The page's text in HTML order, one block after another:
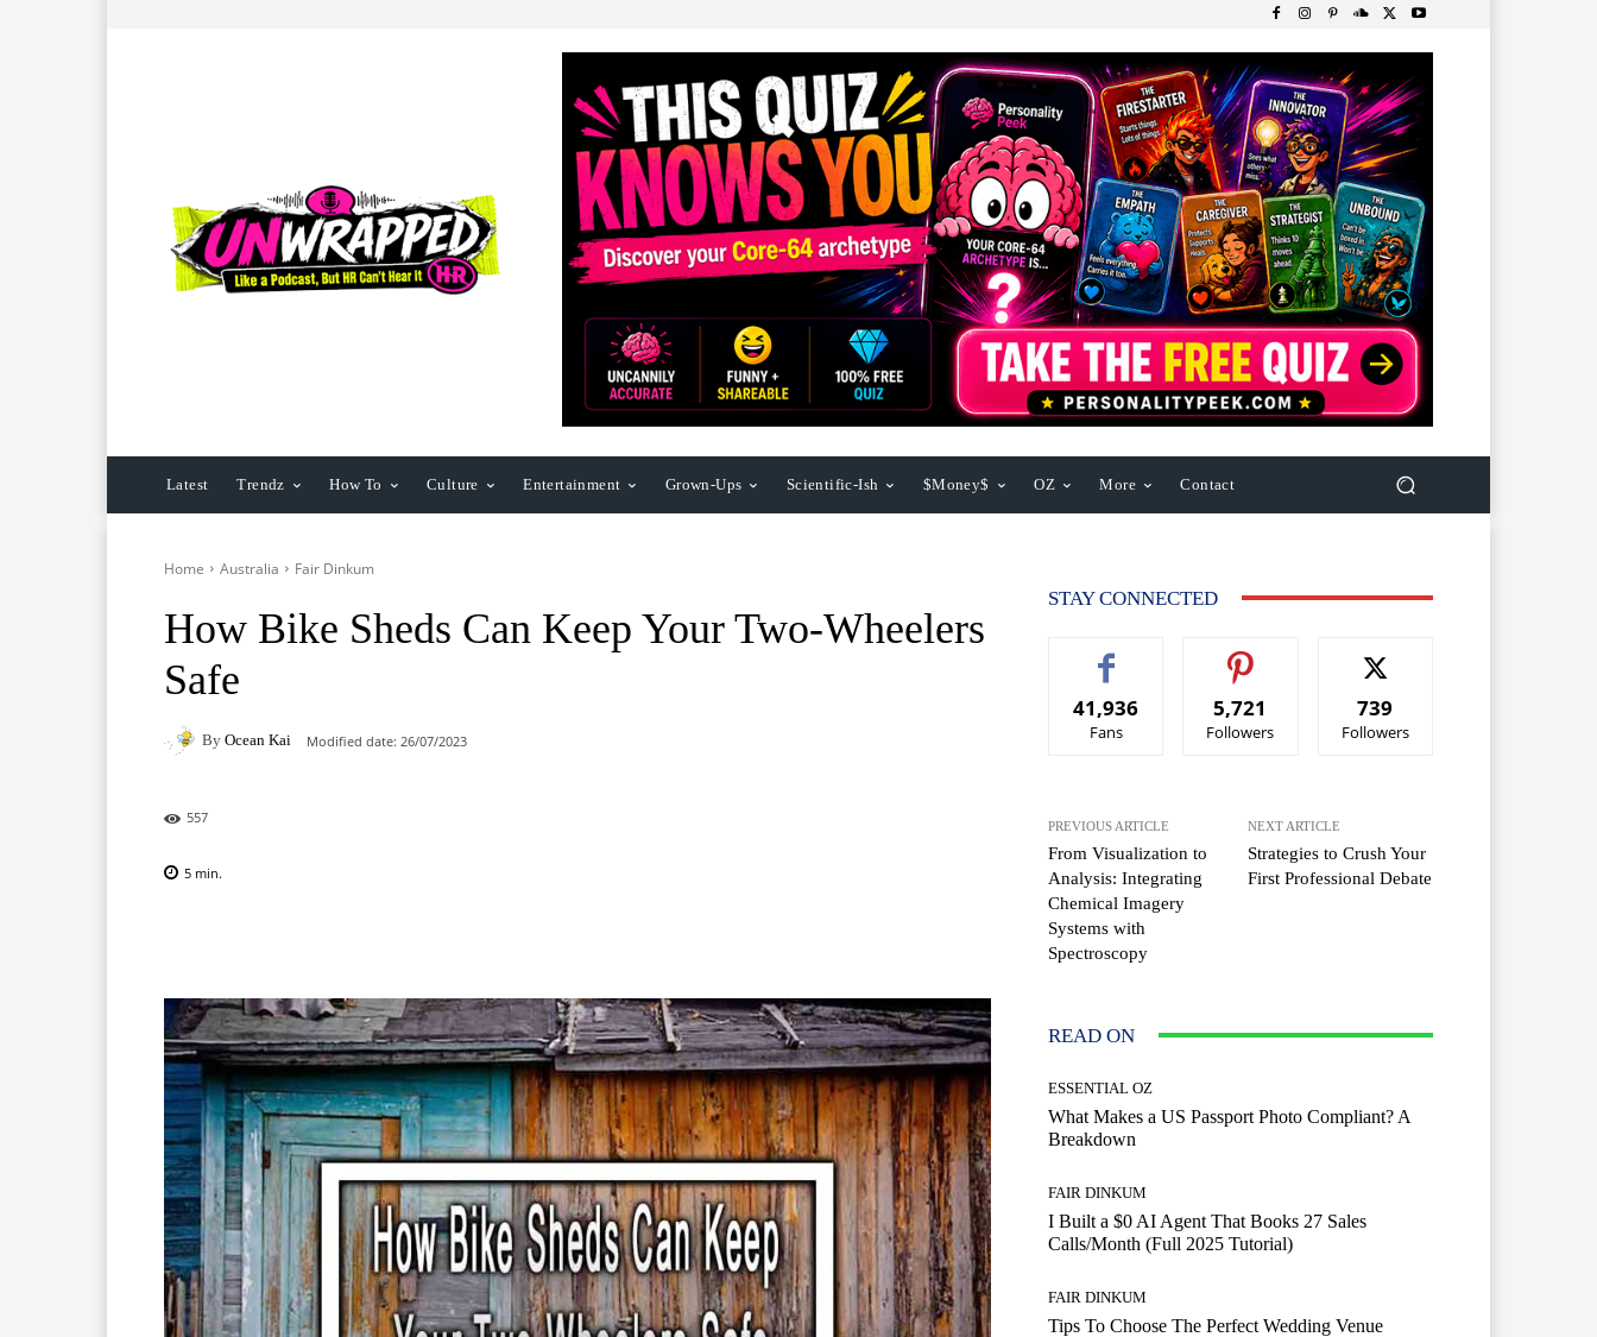
Latest Trendz How To Culture Entertainment Grown-Ups Scientific-Ish $Money$ OZ More Contact
Home Australia Fair Dinkum
How Bike Sheds Can Keep Your Two-Wheelers
Safe
By Ocean Kai Modified date: 26/07/2023
557
5 min.
STAY CONNECTED
41,936
Fans
5,721
Followers
739
Followers
PREVIOUS ARTICLE
From Visualization to
Analysis: Integrating
Chemical Imagery
Systems with
Spectroscopy
NEXT ARTICLE
Strategies to Crush Your
First Professional Debate
READ ON
ESSENTIAL OZ
What Makes a US Passport Photo Compliant? A
Breakdown
FAIR DINKUM
I Built a $0 AI Agent That Books 27 Sales
Calls/Month (Full 2025 Tutorial)
FAIR DINKUM
Tips To Choose The Perfect Wedding Venue